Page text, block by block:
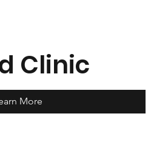
Clinic
More